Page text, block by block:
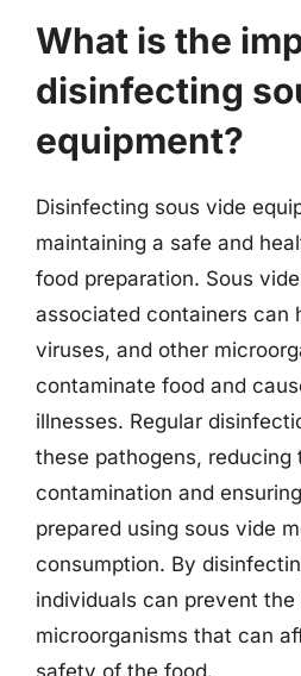
What is the
disinfecting
equipment?
Disinfecting sous vide
maintaining a safe and
food preparation. Sous
associated containers can
viruses, and other
contaminate food and
illnesses. Regular
these pathogens, reducing
contamination and
prepared using sous vide
consumption. By
individuals can prevent
microorganisms that can
safety of the food.